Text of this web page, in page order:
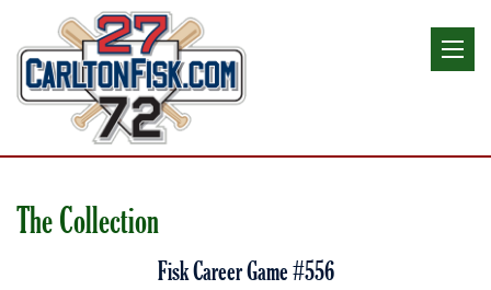
The Collection
Fisk Career Game #556